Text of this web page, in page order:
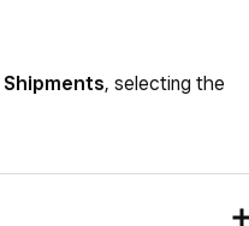
Shipments, selecting the